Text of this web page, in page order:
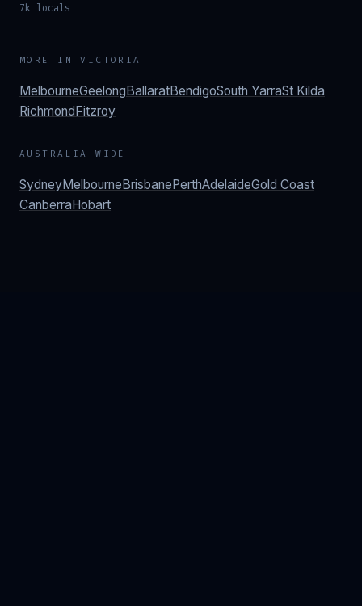
7k locals
MORE INVICTORIA
MelbourneGeelongBallaratBendigoSouth YarraSt Kilda
RichmondFitzroy
AUSTRALIA-WIDE
SydneyMelbourneBrisbanePerthAdelaideGold Coast
CanberraHobart